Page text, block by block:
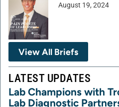
August 19, 2024
View All Briefs
LATEST UPDATES
Lab Champions with
Lab Diagnostic